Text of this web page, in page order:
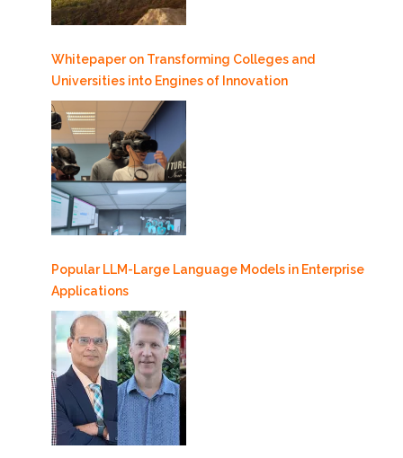
Whitepaper on Transforming Colleges and
Universities into Engines of Innovation
Popular LLM-Large Language Models in Enterprise
Applications